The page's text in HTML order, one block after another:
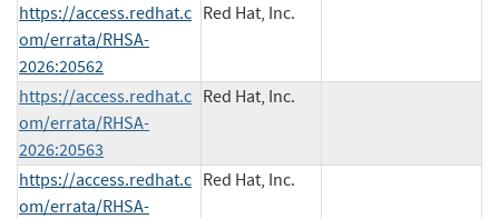
https://access.redhat.c
om/errata/RHSA-
2026:20562
Red Hat, Inc.
https://access.redhat.c
om/errata/RHSA-
2026:20563
Red Hat, Inc.
https://access.redhat.c
om/errata/RHSA-
Red Hat, Inc.